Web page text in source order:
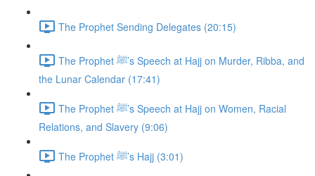
The Prophet Sending Delegates (20:15)
The Prophet ﷺ’s Speech at Hajj on Murder, Ribba, and
the Lunar Calendar (17:41)
The Prophet ﷺ’s Speech at Hajj on Women, Racial
Relations, and Slavery (9:06)
The Prophet ﷺ’s Hajj (3:01)